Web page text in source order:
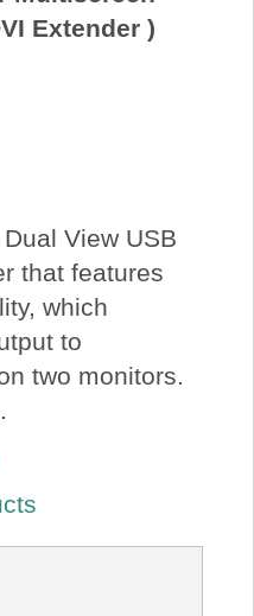
Extender )
View USB
that features
which
to
two monitors.